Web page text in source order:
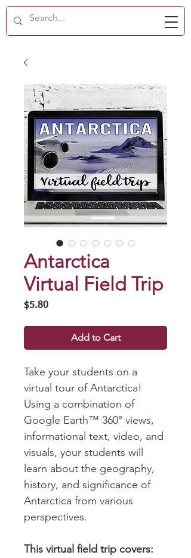
Antarctica
Virtual Field Trip
$5.80Price
Add to Cart
Take your students on a
virtual tour of Antarctica!
Using a combination of
Google Earth™ 360° views,
informational text, video, and
visuals, your students will
learn about the geography,
history, and significance of
Antarctica from various
perspectives.
This virtual field trip covers: